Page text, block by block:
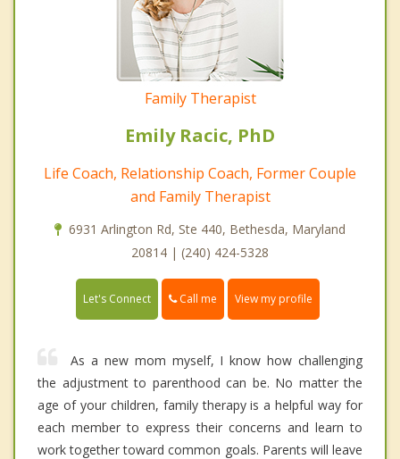
Family Therapist
Emily Racic, PhD
Life Coach, Relationship Coach, Former Couple
and Family Therapist
6931 Arlington Rd, Ste 440, Bethesda, Maryland
20814 | (240) 424-5328
Let's Connect Call me View my profile
As a new mom myself, I know how challenging
the adjustment to parenthood can be. No matter the
age of your children, family therapy is a helpful way for
each member to express their concerns and learn to
work together toward common goals. Parents will leave